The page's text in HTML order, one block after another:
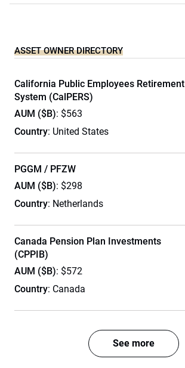
ASSET OWNER DIRECTORY
California Public Employees Retirement
System (CalPERS)
AUM ($B): $563
Country: United States
PGGM / PFZW
AUM ($B): $298
Country: Netherlands
Canada Pension Plan Investments
(CPPIB)
AUM ($B): $572
Country: Canada
See more